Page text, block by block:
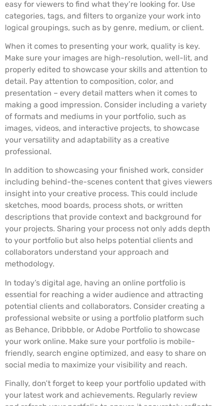
easy for viewers to find what they’re looking for. Use
categories, tags, and filters to organize your work into
logical groupings, such as by genre, medium, or client.
When it comes to presenting your work, quality is key.
Make sure your images are high-resolution, well-lit, and
properly edited to showcase your skills and attention to
detail. Pay attention to composition, color, and
presentation – every detail matters when it comes to
making a good impression. Consider including a variety
of formats and mediums in your portfolio, such as
images, videos, and interactive projects, to showcase
your versatility and adaptability as a creative
professional.
In addition to showcasing your finished work, consider
including behind-the-scenes content that gives viewers
insight into your creative process. This could include
sketches, mood boards, process shots, or written
descriptions that provide context and background for
your projects. Sharing your process not only adds depth
to your portfolio but also helps potential clients and
collaborators understand your approach and
methodology.
In today’s digital age, having an online portfolio is
essential for reaching a wider audience and attracting
potential clients and collaborators. Consider creating a
professional website or using a portfolio platform such
as Behance, Dribbble, or Adobe Portfolio to showcase
your work online. Make sure your portfolio is mobile-
friendly, search engine optimized, and easy to share on
social media to maximize your visibility and reach.
Finally, don’t forget to keep your portfolio updated with
your latest work and achievements. Regularly review